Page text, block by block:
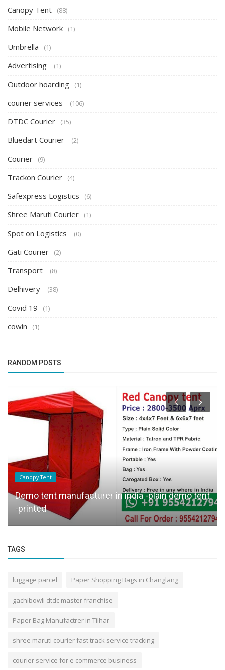
Canopy Tent (88)
Mobile Network (1)
Umbrella (1)
Advertising (1)
Outdoor hoarding (1)
courier services (106)
DTDC Courier (35)
Bluedart Courier (2)
Courier (9)
Trackon Courier (4)
Safexpress Logistics (6)
Shree Maruti Courier (1)
Spot on Logistics (0)
Gati Courier (2)
Transport (8)
Delhivery (38)
Covid 19 (1)
cowin (1)
RANDOM POSTS
Canopy Tent
Demo tent manufacturer in india -plain demo tent
-printed
TAGS
luggage parcel Paper Shopping Bags in Changlang
gachibowli dtdc master franchise
Paper Bag Manufactrer in Tilhar
shree maruti courier fast track service tracking
courier service for e commerce business